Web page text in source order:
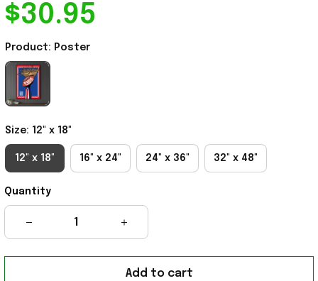
$30.95
Product: Poster
Size: 12" x 18"
12" x 18" 16" x 24" 24" x 36" 32" x 48"
Quantity
Add to cart